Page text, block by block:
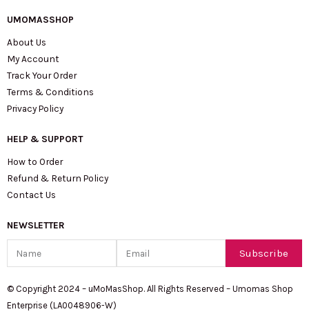
UMOMASSHOP
About Us
My Account
Track Your Order
Terms & Conditions
Privacy Policy
HELP & SUPPORT
How to Order
Refund & Return Policy
Contact Us
NEWSLETTER
Subscribe
© Copyright 2024 – uMoMasShop. All Rights Reserved – Umomas Shop
Enterprise (LA0048906-W)